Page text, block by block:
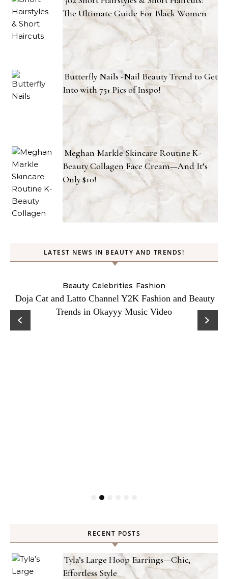
The Ultimate Guide For Black Women
Butterfly Nails -Nail Beauty Trend to Get
Into with 75+ Pics of Inspo!
Meghan Markle Skincare Routine K-
Beauty Collagen Face Cream—And It’s
Only $10!
LATEST NEWS IN BEAUTY AND TRENDS!
Beauty Celebrities Fashion
Doja Cat and Latto Channel Y2K Fashion and Beauty
Trends in Okayyy Music Video
RECENT POSTS
Tyla’s Large Hoop Earrings—Chic,
Effortless Style